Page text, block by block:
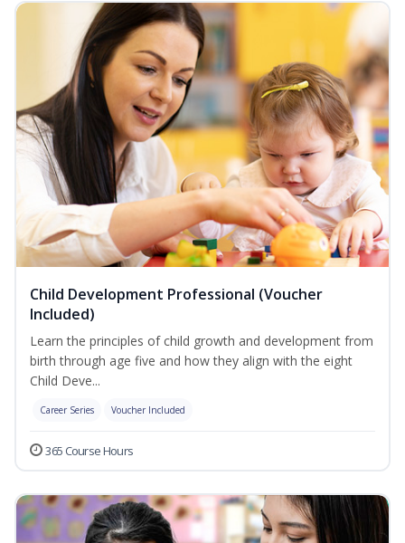
Child Development Professional (Voucher
Included)
Learn the principles of child growth and development from
birth through age five and how they align with the eight
Child Deve...
Career Series Voucher Included
365 Course Hours